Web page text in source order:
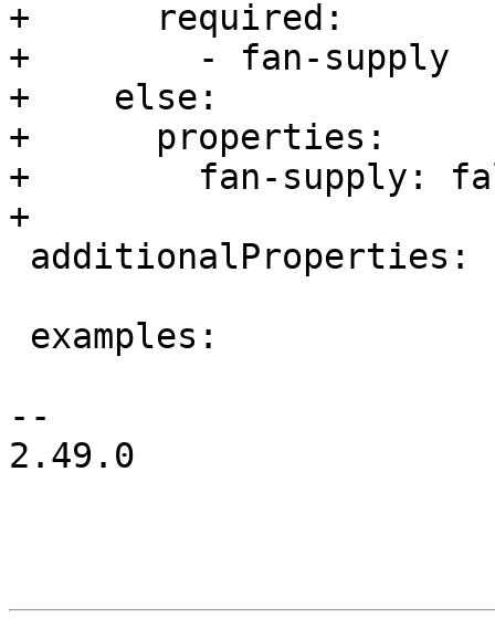
+      required:
+        - fan-supply
+    else:
+      properties:
+        fan-supply:
+
--
2.49.0